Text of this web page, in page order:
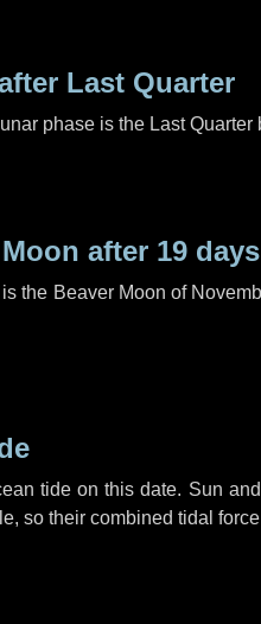
Last Quarter
phase is the Last Quarter
after 19 days
the Beaver Moon of
tide on this date. Sun
so their combined tidal